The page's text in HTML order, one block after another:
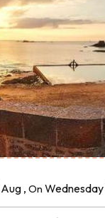
Aug, On Wednesday